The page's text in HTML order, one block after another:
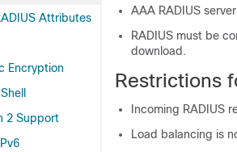
Attributes
Encryption
2 Support
AAA RADIUS
RADIUS must be
download.
Restrictions
Incoming RADIUS
Load balancing is